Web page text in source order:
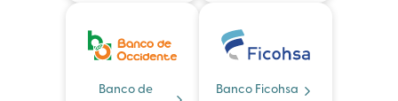
Banco de
Banco Ficohsa